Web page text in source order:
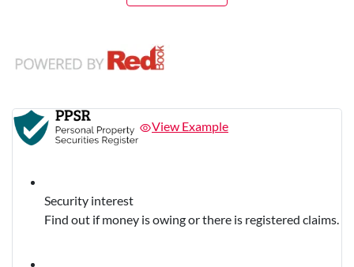
View Example
Security interest
Find out if money is owing or there is registered claims.